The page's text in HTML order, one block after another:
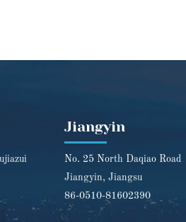
Jiangyin
No. 25 North Daqiao Road
Jiangyin, Jiangsu
86-0510-81602390